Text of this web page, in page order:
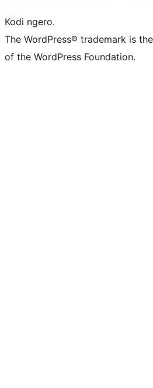
Kodi ngero.
The WordPress® trademark is
of the WordPress Foundation.